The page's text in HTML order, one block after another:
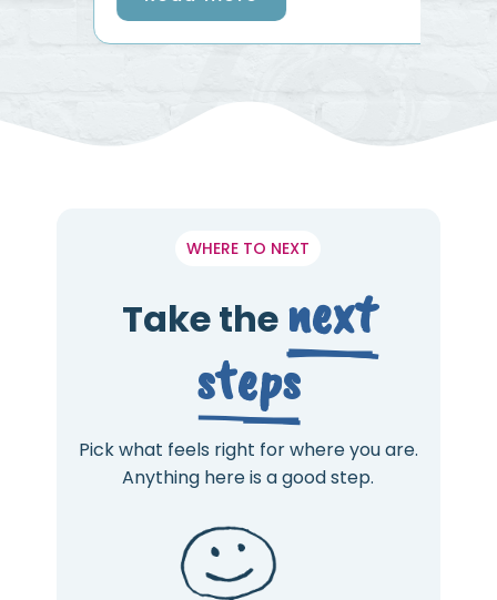
WHERE TO NEXT
Take the next
steps
Pick what feels right for where you are.
Anything here is a good step.